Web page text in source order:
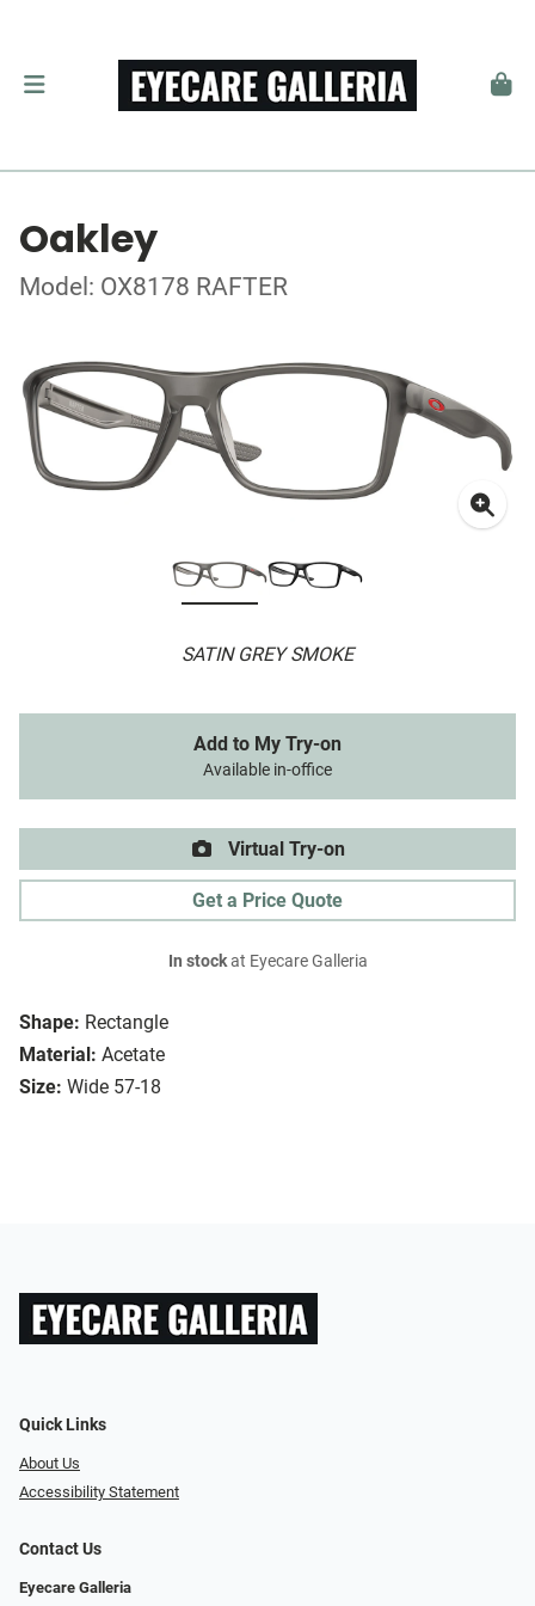
Oakley
Model: OX8178 RAFTER
SATIN GREY SMOKE
Shape: Rectangle
Material: Acetate
Size: Wide 57-18
Add to My Try-on
Available in-office
Virtual Try-on
Get a Price Quote
In stockat Eyecare Galleria
Quick Links
About Us
Accessibility Statement
Contact Us
Eyecare Galleria